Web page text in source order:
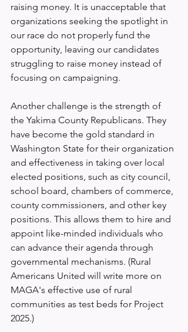
raising money. It is unacceptable that
organizations seeking the spotlight in
our race do not properly fund the
opportunity, leaving our candidates
struggling to raise money instead of
focusing on campaigning.
Another challenge is the strength of
the Yakima County Republicans. They
have become the gold standard in
Washington State for their organization
and effectiveness in taking over local
elected positions, such as city council,
school board, chambers of commerce,
county commissioners, and other key
positions. This allows them to hire and
appoint like-minded individuals who
can advance their agenda through
governmental mechanisms. (Rural
Americans United will write more on
MAGA's effective use of rural
communities as test beds for Project
2025.)